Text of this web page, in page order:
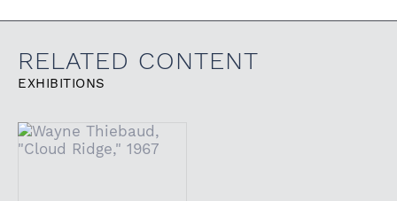
RELATED CONTENT
EXHIBITIONS